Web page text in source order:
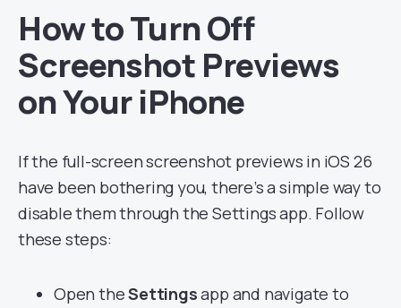
How to Turn Off
Screenshot Previews
on Your iPhone
If the full-screen screenshot previews in iOS 26
have been bothering you, there’s a simple way to
disable them through the Settings app. Follow
these steps:
Open theSettingsapp and navigate to